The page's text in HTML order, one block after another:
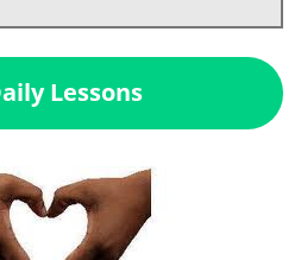
Lessons